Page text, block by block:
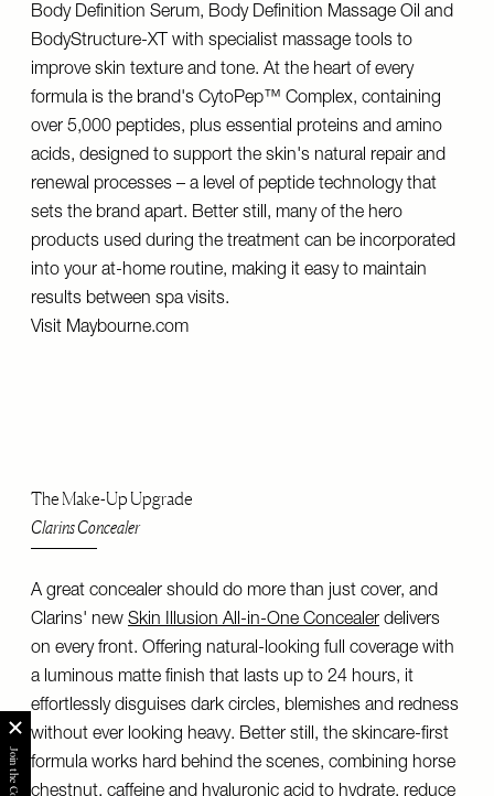
Body Definition Serum, Body Definition Massage Oil and
BodyStructure-XT with specialist massage tools to
improve skin texture and tone. At the heart of every
formula is the brand's CytoPep™ Complex, containing
over 5,000 peptides, plus essential proteins and amino
acids, designed to support the skin's natural repair and
renewal processes – a level of peptide technology that
sets the brand apart. Better still, many of the hero
products used during the treatment can be incorporated
into your at-home routine, making it easy to maintain
results between spa visits.
Visit Maybourne.com
The Make-Up Upgrade
Clarins Concealer
A great concealer should do more than just cover, and
Clarins' new Skin Illusion All-in-One Concealer delivers
on every front. Offering natural-looking full coverage with
a luminous matte finish that lasts up to 24 hours, it
effortlessly disguises dark circles, blemishes and redness
without ever looking heavy. Better still, the skincare-first
formula works hard behind the scenes, combining horse